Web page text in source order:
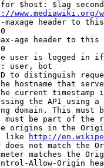
$host: $lag
www.mediawiki.org/
maxage header to
age header to
user is logged in
user, bot
to distinguish
hostname that
current timestamp
the API using
domain. This must
must be part of the
origins in the
like
http://
does not match the
matches the
Allow-Origin